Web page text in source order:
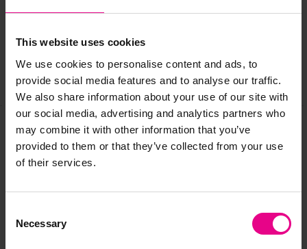
This website uses cookies
We use cookies to personalise content and ads, to
provide social media features and to analyse our traffic.
We also share information about your use of our site with
our social media, advertising and analytics partners who
may combine it with other information that you’ve
provided to them or that they’ve collected from your use
of their services.
Selection
Necessary
Share
Frequently Bought